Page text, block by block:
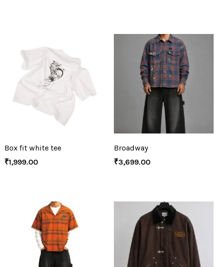
Box fit white tee
₹1,999.00
Broadway
₹3,699.00